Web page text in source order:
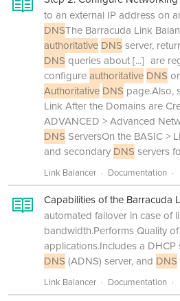
to an external IP address on
DNSThe Barracuda Link
authoritative DNS server,
DNS queries about[...] are
configureauthoritative DNS
Authoritative DNS page.Also,
Link After the Domains are
ADVANCED > Advanced
DNS ServersOn the BASIC >
and secondary DNS servers
Link Balancer Documentation
Capabilities of the Barracuda
automated failover in case of
bandwidth.Performs Quality
applications.Includes a DHCP
DNS (ADNS) server, and DNS
Link Balancer Documentation